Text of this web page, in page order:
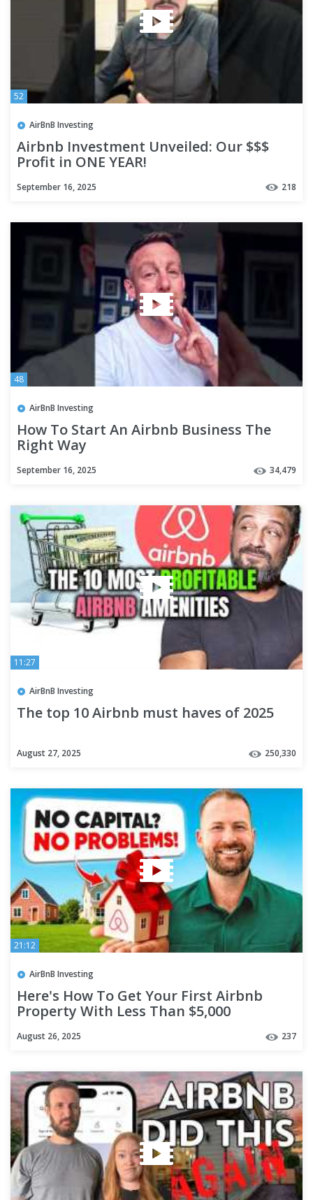
52
AirBnB Investing
Airbnb Investment Unveiled: Our $$$
Profit in ONE YEAR!
September 16, 2025 218
48
AirBnB Investing
How To Start An Airbnb Business The
Right Way
September 16, 2025 34,479
11:27
AirBnB Investing
The top 10 Airbnb must haves of 2025
August 27, 2025 250,330
21:12
AirBnB Investing
Here's How To Get Your First Airbnb
Property With Less Than $5,000
August 26, 2025 237